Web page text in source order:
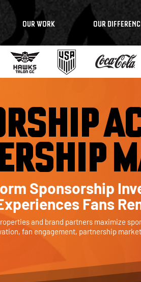
OUR WORK OUR
Sponsorship
Fans
and brand partners maximize
fan engagement, partnership